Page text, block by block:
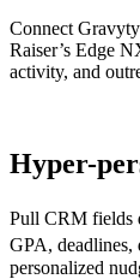
Connect
Raiser’s Edge
activity, and
Hyper-
Pull CRM fields
GPA,
personalized